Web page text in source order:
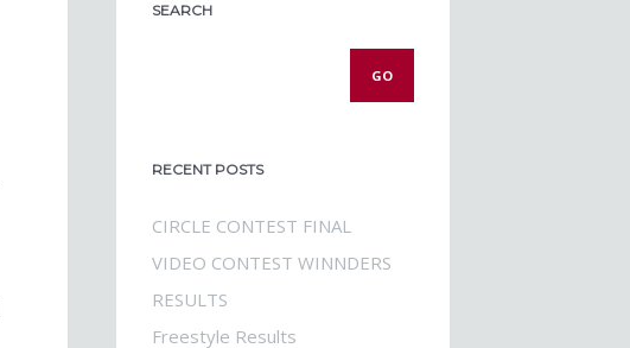
SEARCH
RECENT POSTS
CIRCLE CONTEST FINAL
VIDEO CONTEST WINNDERS
RESULTS
Freestyle Results